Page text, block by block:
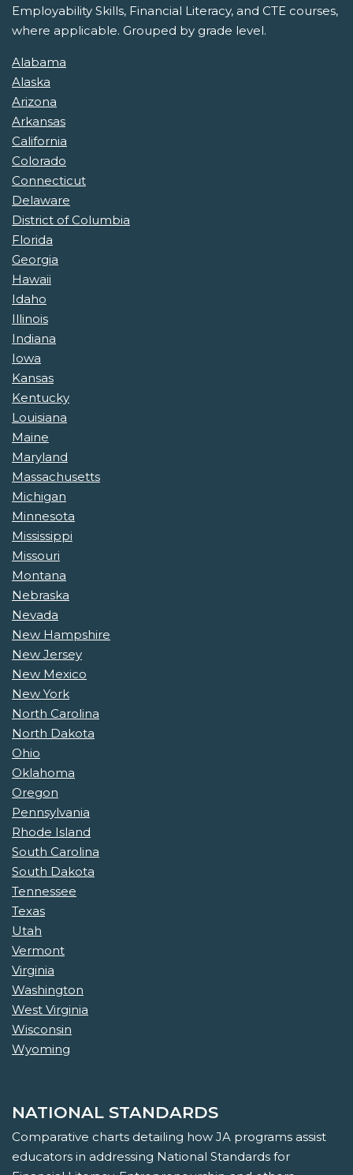
Employability Skills, Financial Literacy, and CTE courses,
where applicable. Grouped by grade level.
Alabama
Alaska
Arizona
Arkansas
California
Colorado
Connecticut
Delaware
District of Columbia
Florida
Georgia
Hawaii
Idaho
Illinois
Indiana
Iowa
Kansas
Kentucky
Louisiana
Maine
Maryland
Massachusetts
Michigan
Minnesota
Mississippi
Missouri
Montana
Nebraska
Nevada
New Hampshire
New Jersey
New Mexico
New York
North Carolina
North Dakota
Ohio
Oklahoma
Oregon
Pennsylvania
Rhode Island
South Carolina
South Dakota
Tennessee
Texas
Utah
Vermont
Virginia
Washington
West Virginia
Wisconsin
Wyoming
NATIONAL STANDARDS
Comparative charts detailing how JA programs assist
educators in addressing National Standards for